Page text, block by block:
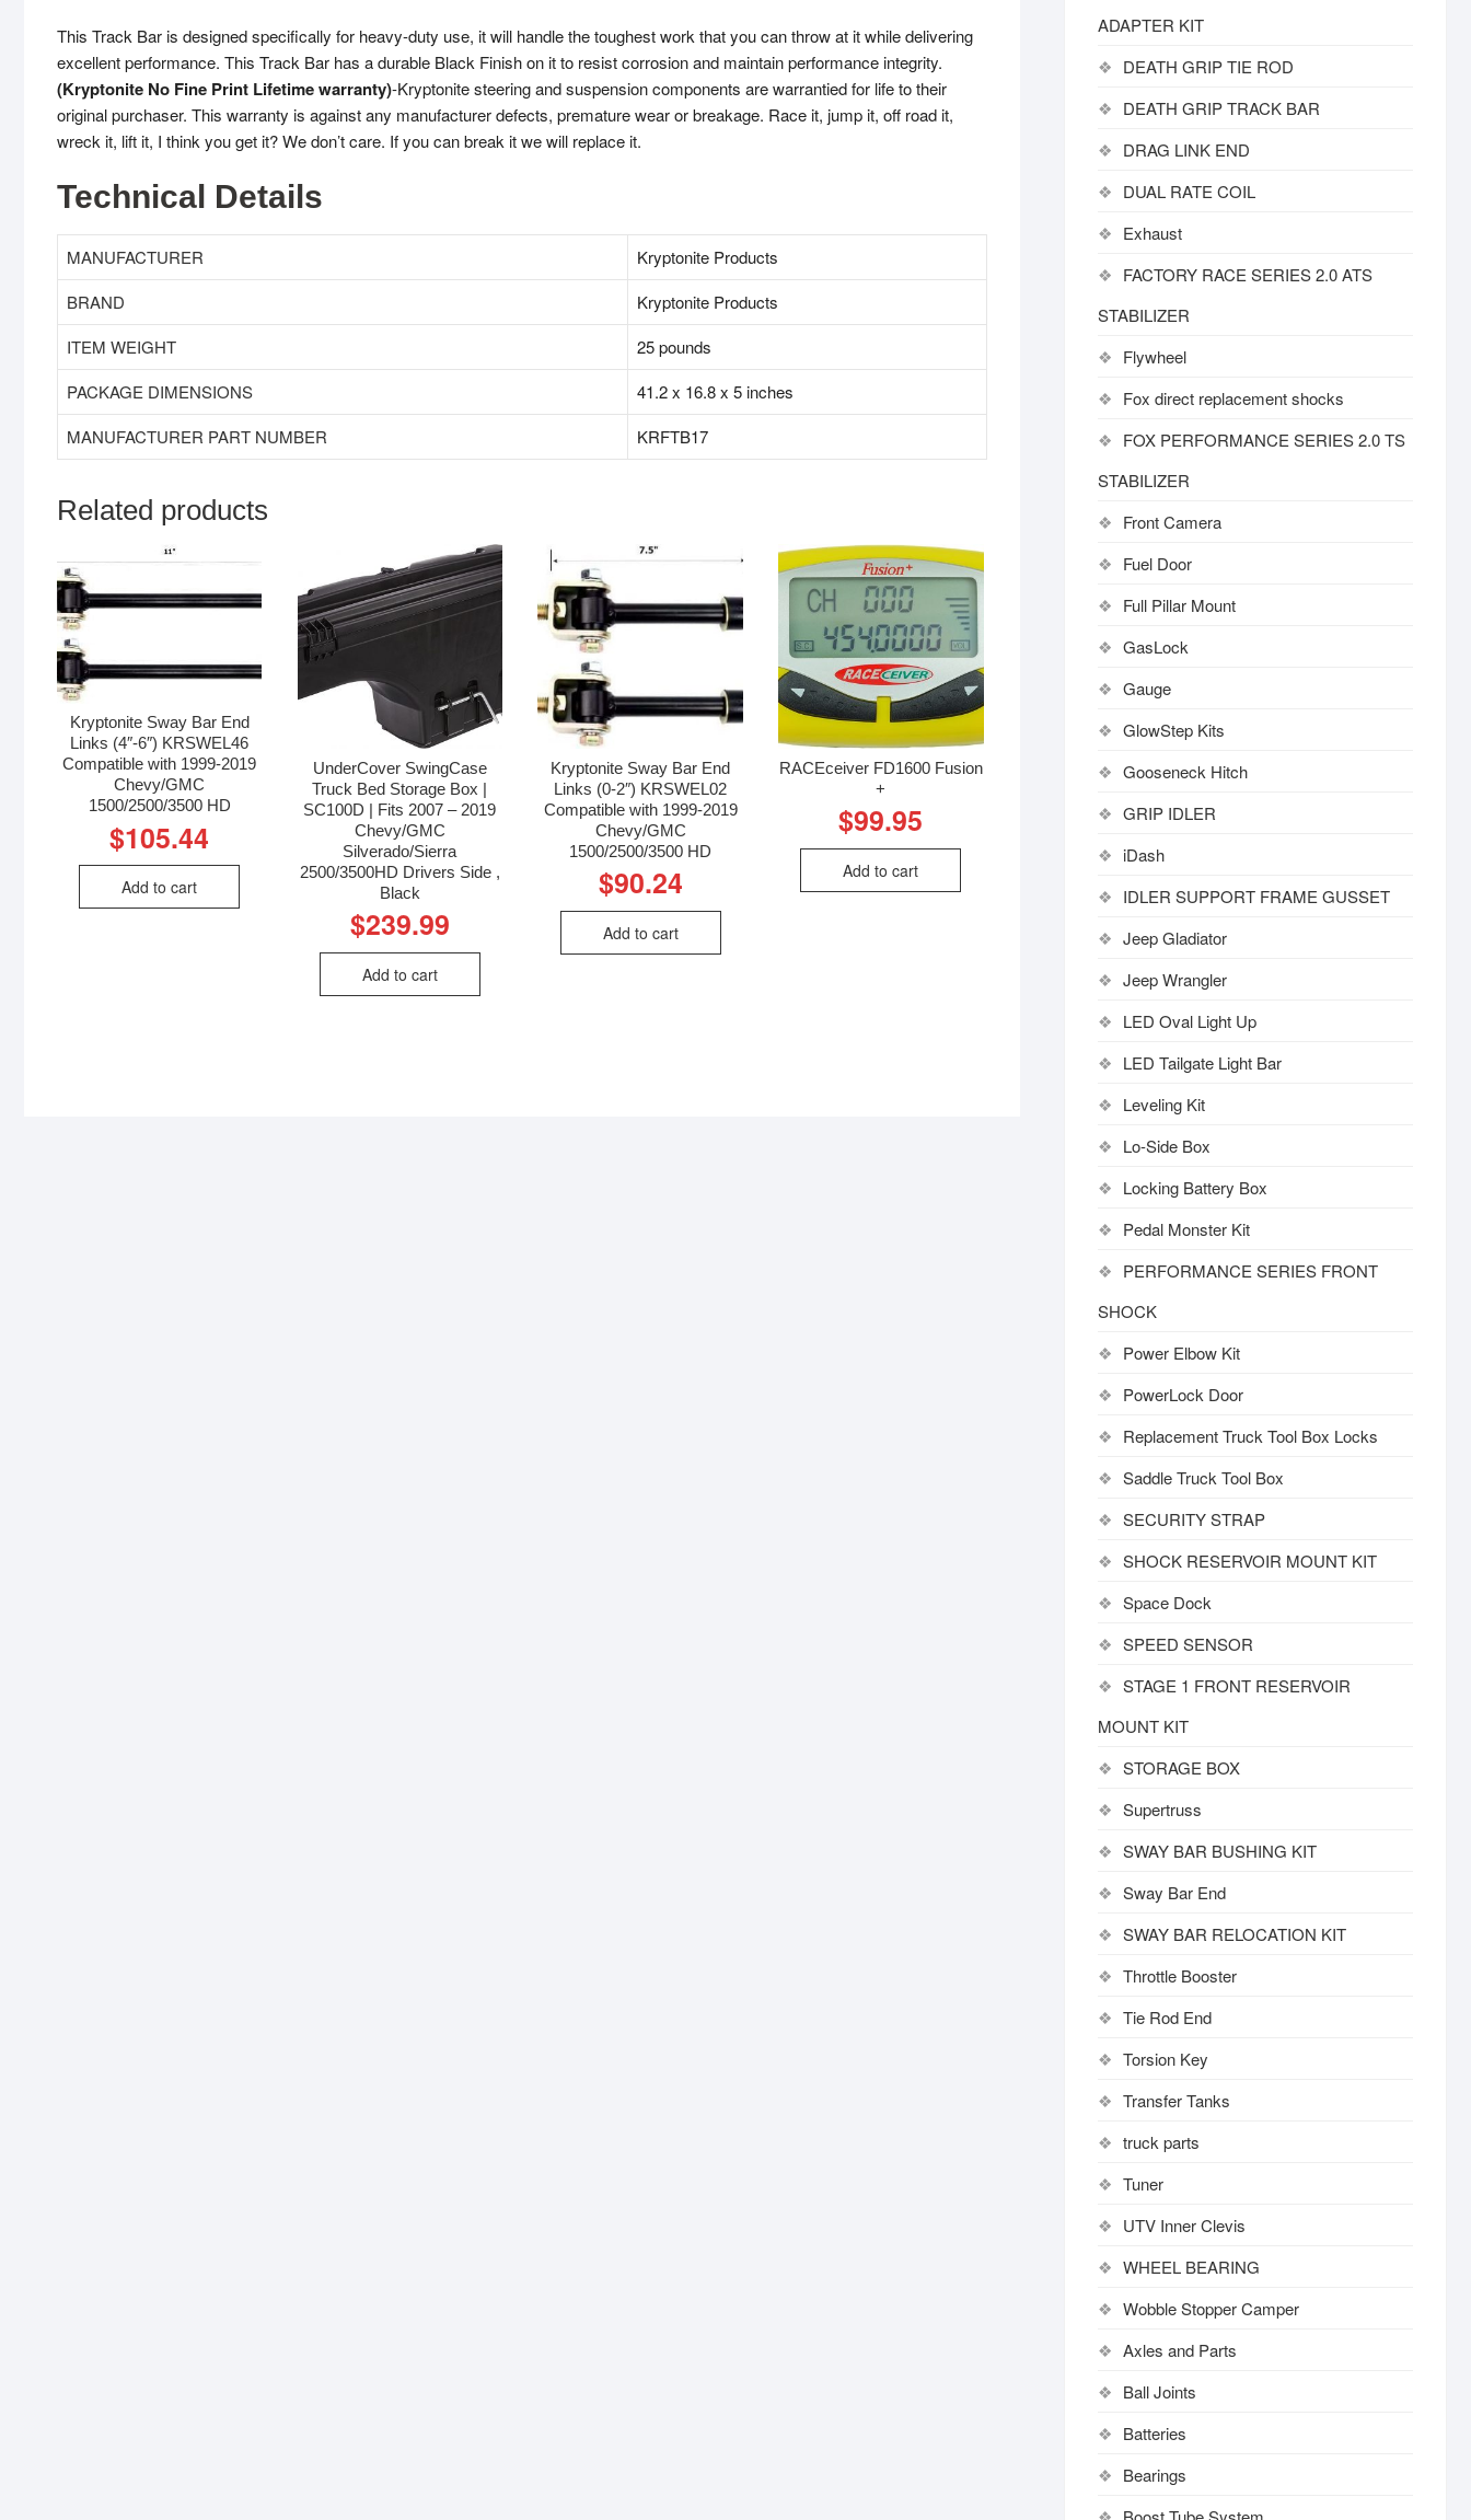
This Track Bar is designed specifically for heavy-duty use, it will handle the toughest work that you can throw at it while delivering
excellent performance. This Track Bar has a durable Black Finish on it to resist corrosion and maintain performance integrity.
(Kryptonite No Fine Print Lifetime warranty)-Kryptonite steering and suspension components are warrantied for life to their
original purchaser. This warranty is against any manufacturer defects, premature wear or breakage. Race it, jump it, off road it,
wreck it, lift it, I think you get it? We don’t care. If you can break it we will replace it.
Technical Details
MANUFACTURER
‎‎Kryptonite Products
BRAND
‎‎Kryptonite Products
ITEM WEIGHT
‎25 pounds
PACKAGE DIMENSIONS
‎41.2 x 16.8 x 5 inches
MANUFACTURER PART NUMBER
‎KRFTB17
Related products
Kryptonite Sway Bar End
Links (4″-6″) KRSWEL46
Compatible with 1999-2019
Chevy/GMC
1500/2500/3500 HD
$105.44
Add to cart
UnderCover SwingCase
Truck Bed Storage Box |
SC100D | Fits 2007 – 2019
Chevy/GMC
Silverado/Sierra
2500/3500HD Drivers Side ,
Black
$239.99
Add to cart
Kryptonite Sway Bar End
Links (0-2″) KRSWEL02
Compatible with 1999-2019
Chevy/GMC
1500/2500/3500 HD
$90.24
Add to cart
RACEceiver FD1600 Fusion
+
$99.95
Add to cart
ADAPTER KIT
DEATH GRIP TIE ROD
DEATH GRIP TRACK BAR
DRAG LINK END
DUAL RATE COIL
Exhaust
FACTORY RACE SERIES 2.0 ATS
STABILIZER
Flywheel
Fox direct replacement shocks
FOX PERFORMANCE SERIES 2.0 TS
STABILIZER
Front Camera
Fuel Door
Full Pillar Mount
GasLock
Gauge
GlowStep Kits
Gooseneck Hitch
GRIP IDLER
iDash
IDLER SUPPORT FRAME GUSSET
Jeep Gladiator
Jeep Wrangler
LED Oval Light Up
LED Tailgate Light Bar
Leveling Kit
Lo-Side Box
Locking Battery Box
Pedal Monster Kit
PERFORMANCE SERIES FRONT
SHOCK
Power Elbow Kit
PowerLock Door
Replacement Truck Tool Box Locks
Saddle Truck Tool Box
SECURITY STRAP
SHOCK RESERVOIR MOUNT KIT
Space Dock
SPEED SENSOR
STAGE 1 FRONT RESERVOIR
MOUNT KIT
STORAGE BOX
Supertruss
SWAY BAR BUSHING KIT
Sway Bar End
SWAY BAR RELOCATION KIT
Throttle Booster
Tie Rod End
Torsion Key
Transfer Tanks
truck parts
Tuner
UTV Inner Clevis
WHEEL BEARING
Wobble Stopper Camper
Axles and Parts
Ball Joints
Batteries
Bearings